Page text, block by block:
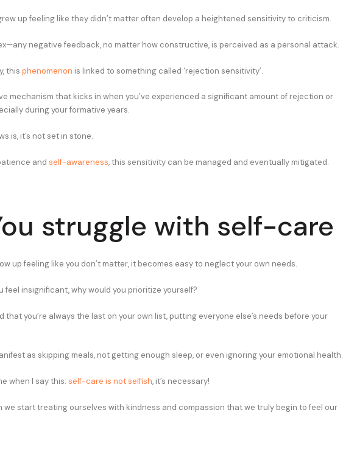
up feeling like they didn’t matter often develop a heightened sensitivity to criticism.
negative feedback, no matter how constructive, is perceived as a personal attack.
this phenomenon is linked to something called ‘rejection sensitivity’.
mechanism that kicks in when you’ve experienced a significant amount of rejection or
during your formative years.
is, it’s not set in stone.
and self-awareness, this sensitivity can be managed and eventually mitigated.
struggle with self-care
up feeling like you don’t matter, it becomes easy to neglect your own needs.
feel insignificant, why would you prioritize yourself?
that you’re always the last on your own list, putting everyone else’s needs before your
as skipping meals, not getting enough sleep, or even ignoring your emotional health.
when I say this: self-care is not selfish, it’s necessary!
we start treating ourselves with kindness and compassion that we truly begin to feel our